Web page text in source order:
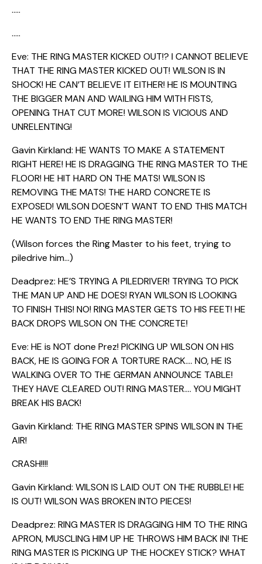
…..
…..
Eve: THE RING MASTER KICKED OUT!? I CANNOT BELIEVE
THAT THE RING MASTER KICKED OUT! WILSON IS IN
SHOCK! HE CAN’T BELIEVE IT EITHER! HE IS MOUNTING
THE BIGGER MAN AND WAILING HIM WITH FISTS,
OPENING THAT CUT MORE! WILSON IS VICIOUS AND
UNRELENTING!
Gavin Kirkland: HE WANTS TO MAKE A STATEMENT
RIGHT HERE! HE IS DRAGGING THE RING MASTER TO THE
FLOOR! HE HIT HARD ON THE MATS! WILSON IS
REMOVING THE MATS! THE HARD CONCRETE IS
EXPOSED! WILSON DOESN’T WANT TO END THIS MATCH
HE WANTS TO END THE RING MASTER!
(Wilson forces the Ring Master to his feet, trying to
piledrive him…)
Deadprez: HE’S TRYING A PILEDRIVER! TRYING TO PICK
THE MAN UP AND HE DOES! RYAN WILSON IS LOOKING
TO FINISH THIS! NO! RING MASTER GETS TO HIS FEET! HE
BACK DROPS WILSON ON THE CONCRETE!
Eve: HE is NOT done Prez! PICKING UP WILSON ON HIS
BACK, HE IS GOING FOR A TORTURE RACK…. NO, HE IS
WALKING OVER TO THE GERMAN ANNOUNCE TABLE!
THEY HAVE CLEARED OUT! RING MASTER…. YOU MIGHT
BREAK HIS BACK!
Gavin Kirkland: THE RING MASTER SPINS WILSON IN THE
AIR!
CRASH!!!!
Gavin Kirkland: WILSON IS LAID OUT ON THE RUBBLE! HE
IS OUT! WILSON WAS BROKEN INTO PIECES!
Deadprez: RING MASTER IS DRAGGING HIM TO THE RING
APRON, MUSCLING HIM UP HE THROWS HIM BACK IN! THE
RING MASTER IS PICKING UP THE HOCKEY STICK? WHAT